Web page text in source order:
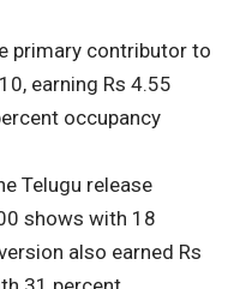
primary contributor to
earning Rs 4.55
occupancy
Telugu release
shows with 18
also earned Rs